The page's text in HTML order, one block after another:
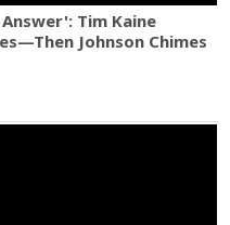
Tim Kaine
Johnson Chimes